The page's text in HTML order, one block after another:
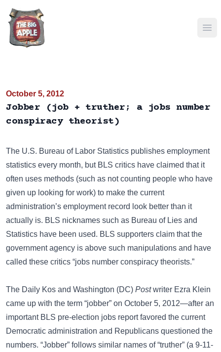
October 5, 2012
Jobber (job + truther; a jobs number
conspiracy theorist)
The U.S. Bureau of Labor Statistics publishes employment
statistics every month, but BLS critics have claimed that it
often uses methods (such as not counting people who have
given up looking for work) to make the current
administration’s employment record look better than it
actually is. BLS nicknames such as Bureau of Lies and
Statistics have been used. BLS supporters claim that the
government agency is above such manipulations and have
called these critics “jobs number conspiracy theorists.”
The Daily Kos and Washington (DC) Postwriter Ezra Klein
came up with the term “jobber” on October 5, 2012—after an
important BLS pre-election jobs report favored the current
Democratic administration and Republicans questioned the
numbers. “Jobber” follows similar names of“truther” (a 9-11-